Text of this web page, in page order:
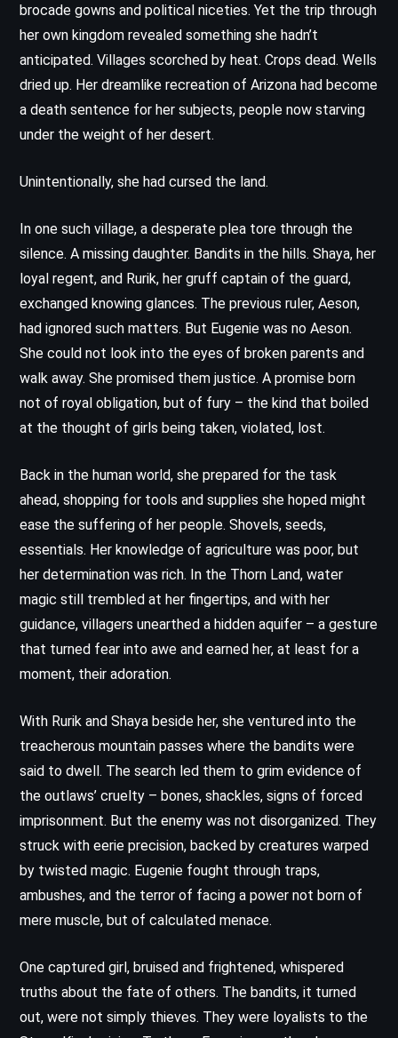
brocade gowns and political niceties. Yet the trip through
her own kingdom revealed something she hadn’t
anticipated. Villages scorched by heat. Crops dead. Wells
dried up. Her dreamlike recreation of Arizona had become
a death sentence for her subjects, people now starving
under the weight of her desert.
Unintentionally, she had cursed the land.
In one such village, a desperate plea tore through the
silence. A missing daughter. Bandits in the hills. Shaya, her
loyal regent, and Rurik, her gruff captain of the guard,
exchanged knowing glances. The previous ruler, Aeson,
had ignored such matters. But Eugenie was no Aeson.
She could not look into the eyes of broken parents and
walk away. She promised them justice. A promise born
not of royal obligation, but of fury – the kind that boiled
at the thought of girls being taken, violated, lost.
Back in the human world, she prepared for the task
ahead, shopping for tools and supplies she hoped might
ease the suffering of her people. Shovels, seeds,
essentials. Her knowledge of agriculture was poor, but
her determination was rich. In the Thorn Land, water
magic still trembled at her fingertips, and with her
guidance, villagers unearthed a hidden aquifer – a gesture
that turned fear into awe and earned her, at least for a
moment, their adoration.
With Rurik and Shaya beside her, she ventured into the
treacherous mountain passes where the bandits were
said to dwell. The search led them to grim evidence of
the outlaws’ cruelty – bones, shackles, signs of forced
imprisonment. But the enemy was not disorganized. They
struck with eerie precision, backed by creatures warped
by twisted magic. Eugenie fought through traps,
ambushes, and the terror of facing a power not born of
mere muscle, but of calculated menace.
One captured girl, bruised and frightened, whispered
truths about the fate of others. The bandits, it turned
out, were not simply thieves. They were loyalists to the